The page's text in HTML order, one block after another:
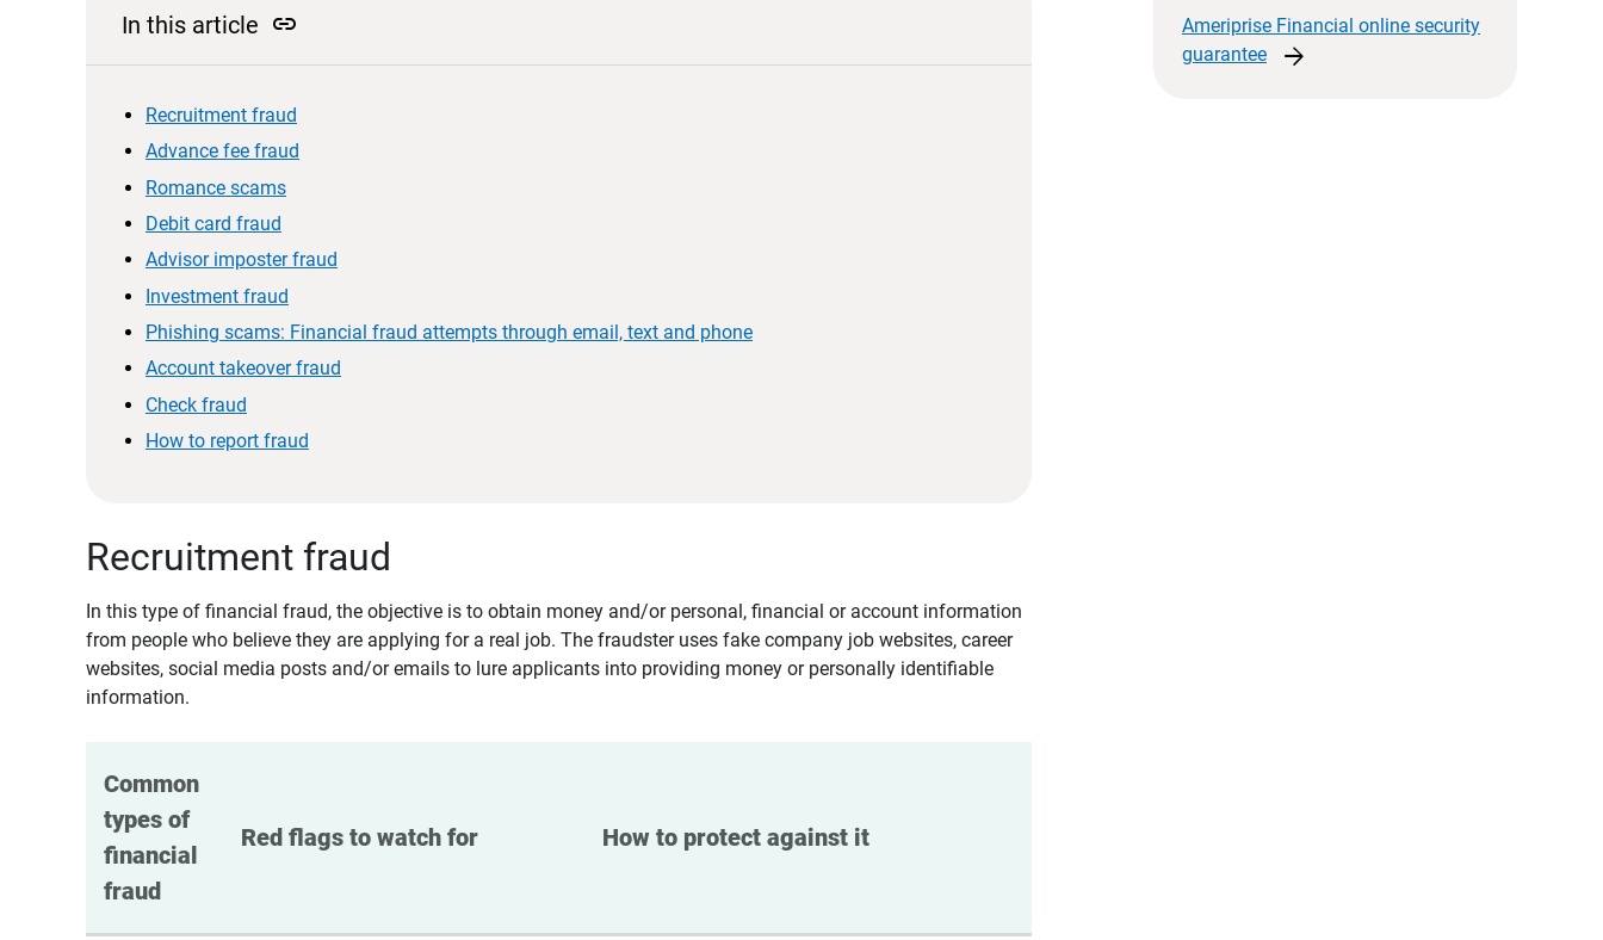
In this article link
Recruitment fraud
Advance fee fraud
Romance scams
Debit card fraud
Advisor imposter fraud
Investment fraud
Phishing scams: Financial fraud attempts through email, text and phone
Account takeover fraud
Check fraud
How to report fraud
Recruitment fraud
In this type of financial fraud, the objective is to obtain money and/or personal, financial or account information
from people who believe they are applying for a real job. The fraudster uses fake company job websites, career
websites, social media posts and/or emails to lure applicants into providing money or personally identifiable
information.
Common
types of
financial
fraud
Red flags to watch for How to protect against it
Ameriprise Financial online security
guarantee
arrow_forward